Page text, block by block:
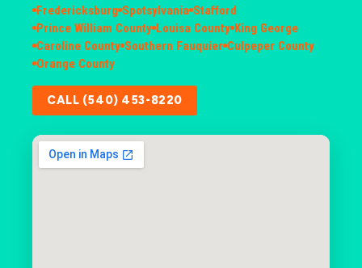
Fredericksburg Spotsylvania Stafford
Prince William County Louisa County King George
Caroline County Southern Fauquier Culpeper County
Orange County
CALL (540) 453-8220